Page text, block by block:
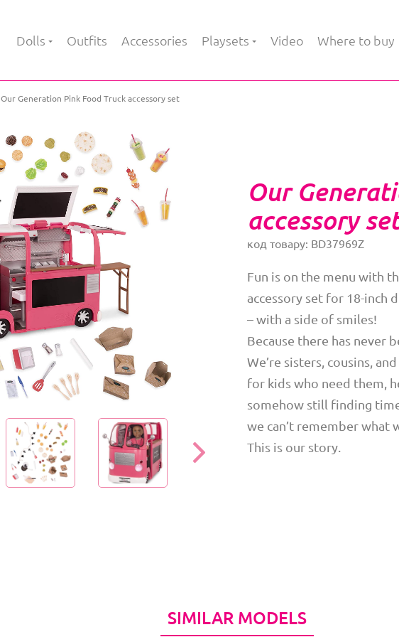
Dolls Outfits Accessories Playsets Video Where to buy
Our Generation Pink Food Truck accessory set
Our
accessory set
код товару: BD37969Z
Fun is on the menu with
accessory set for 18-inch
– with a side of smiles!
Because there has never
We’re sisters, cousins,
for kids who need them,
somehow still finding
we can’t remember what
This is our story.
SIMILAR MODELS